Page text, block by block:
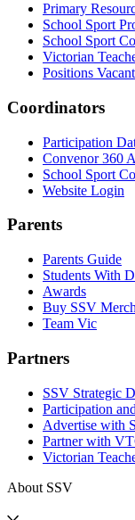
Primary
School Sport
School Sport
Victorian
Positions Vacant
Coordinators
Participation
Convenor 360
School Sport
Website Login
Parents
Parents Guide
Students With
Awards
Buy SSV
Team Vic
Partners
SSV Strategic
Participation
Advertise with
Partner with
Victorian
About SSV